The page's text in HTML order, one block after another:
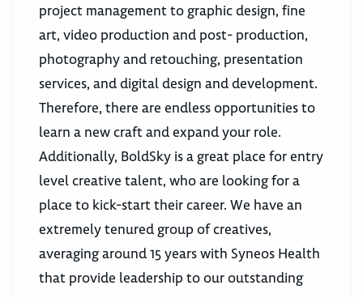
project management to graphic design, fine
art, video production and post- production,
photography and retouching, presentation
services, and digital design and development.
Therefore, there are endless opportunities to
learn a new craft and expand your role.
Additionally, BoldSky is a great place for entry
level creative talent, who are looking for a
place to kick-start their career. We have an
extremely tenured group of creatives,
averaging around 15 years with Syneos Health
that provide leadership to our outstanding